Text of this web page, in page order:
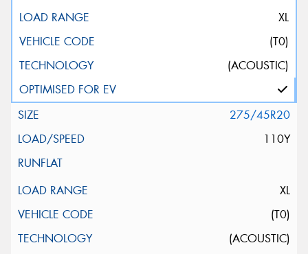
XL
(T0)
(ACOUSTIC)
275/45R20
110Y
XL
(T0)
(ACOUSTIC)